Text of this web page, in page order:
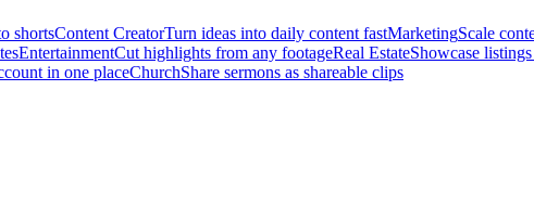
shortsContent CreatorTurn ideas into daily content fastMarketingScale
EntertainmentCut highlights from any footageReal EstateShowcase
in one placeChurchShare sermons as shareable clips